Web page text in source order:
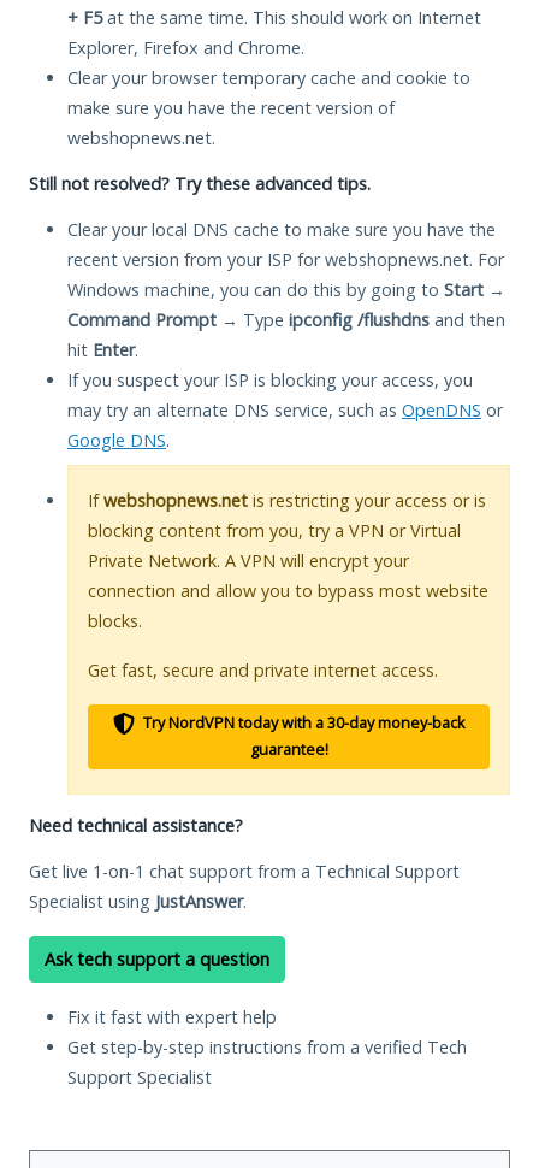
+ F5at the same time. This should work on Internet
Explorer, Firefox and Chrome.
Clear your browser temporary cache and cookie to
make sure you have the recent version of
webshopnews.net.
Still not resolved? Try these advanced tips.
Clear your local DNS cache to make sure you have the
recent version from your ISP for webshopnews.net. For
Windows machine, you can do this by going to Start →
Command Prompt → Type ipconfig /flushdns and then
hit Enter.
If you suspect your ISP is blocking your access, you
may try an alternate DNS service, such as OpenDNS or
Google DNS.
Ifwebshopnews.net is restricting your access or is
blocking content from you, try a VPN or Virtual
Private Network. A VPN will encrypt your
connection and allow you to bypass most website
blocks.
Get fast, secure and private internet access.
Try NordVPN today with a 30-day money-back
guarantee!
Need technical assistance?
Get live 1-on-1 chat support from a Technical Support
Specialist using JustAnswer.
Ask tech support a question
Fix it fast with expert help
Get step-by-step instructions from a verified Tech
Support Specialist